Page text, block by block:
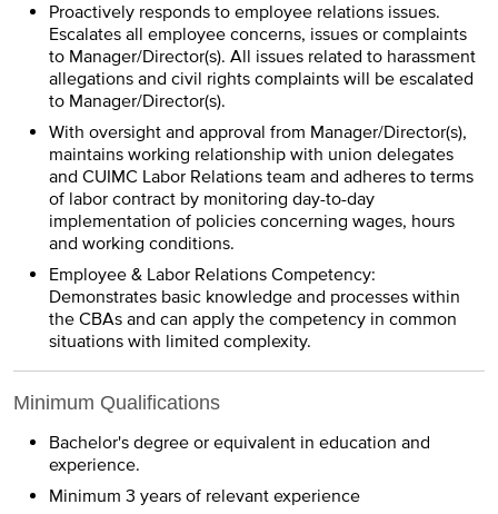
Proactively responds to employee relations issues.
Escalates all employee concerns, issues or complaints
to Manager/Director(s). All issues related to harassment
allegations and civil rights complaints will be escalated
to Manager/Director(s).
With oversight and approval from Manager/Director(s),
maintains working relationship with union delegates
and CUIMC Labor Relations team and adheres to terms
of labor contract by monitoring day-to-day
implementation of policies concerning wages, hours
and working conditions.
Employee & Labor Relations Competency:
Demonstrates basic knowledge and processes within
the CBAs and can apply the competency in common
situations with limited complexity.
Minimum Qualifications
Bachelor's degree or equivalent in education and
experience.
Minimum 3 years of relevant experience